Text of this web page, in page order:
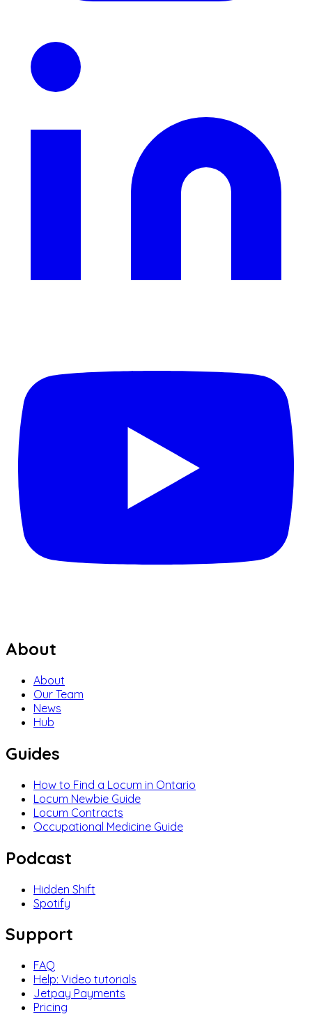
About
About
Our Team
News
Hub
Guides
How to Find a Locum in Ontario
Locum Newbie Guide
Locum Contracts
Occupational Medicine Guide
Podcast
Hidden Shift
Spotify
Support
FAQ
Help: Video tutorials
Jetpay Payments
Pricing